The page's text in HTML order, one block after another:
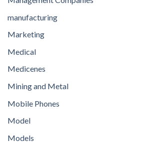
manufacturing
Marketing
Medical
Medicenes
Mining and Metal
Mobile Phones
Model
Models